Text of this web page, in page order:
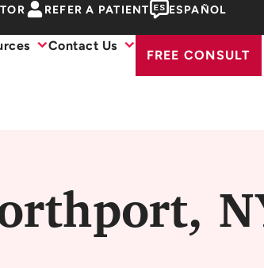
REFER A PATIENT ESPAÑOL
Contact Us
FREE CONSULT